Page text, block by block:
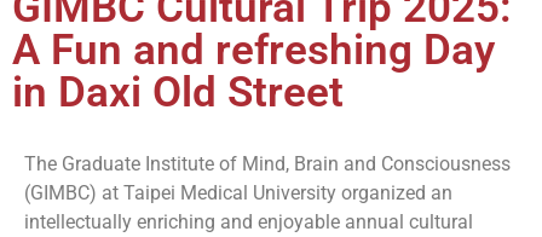
A Fun and refreshing Day
in Daxi Old Street
The Graduate Institute of Mind, Brain and Consciousness
(GIMBC) at Taipei Medical University organized an
intellectually enriching and enjoyable annual cultural